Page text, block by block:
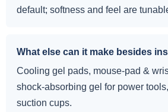
default; softness and feel are
What else can it make besides
Cooling gel pads, mouse-pad &
shock-absorbing gel for power
suction cups.